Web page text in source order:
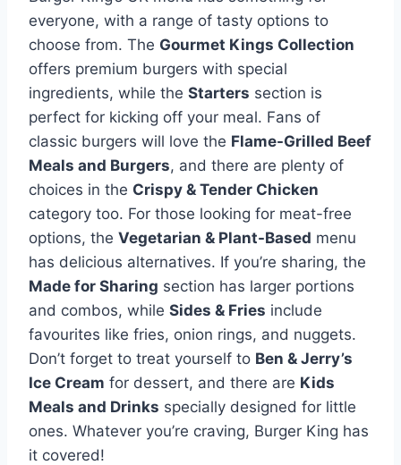
everyone, with a range of tasty options to
choose from. The Gourmet Kings Collection
offers premium burgers with special
ingredients, while the Starters section is
perfect for kicking off your meal. Fans of
classic burgers will love the Flame-Grilled Beef
Meals and Burgers, and there are plenty of
choices in the Crispy & Tender Chicken
category too. For those looking for meat-free
options, the Vegetarian & Plant-Based menu
has delicious alternatives. If you’re sharing, the
Made for Sharing section has larger portions
and combos, while Sides & Fries include
favourites like fries, onion rings, and nuggets.
Don’t forget to treat yourself to Ben & Jerry’s
Ice Cream for dessert, and there are Kids
Meals and Drinks specially designed for little
ones. Whatever you’re craving, Burger King has
it covered!